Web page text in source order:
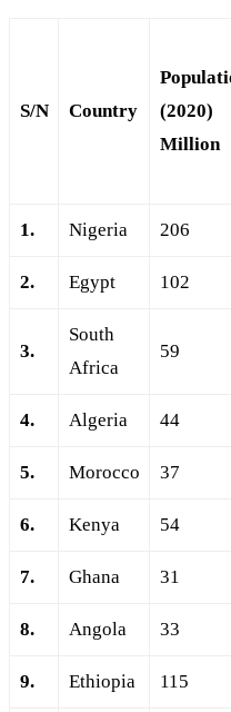
S/N Country
(2020)
Million
1. Nigeria 206
2. Egypt 102
3.
South
Africa
59
4. Algeria 44
5. Morocco 37
6. Kenya 54
7. Ghana 31
8. Angola 33
9. Ethiopia 115